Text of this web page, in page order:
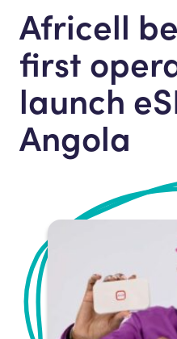
Africell
first
launch
Angola